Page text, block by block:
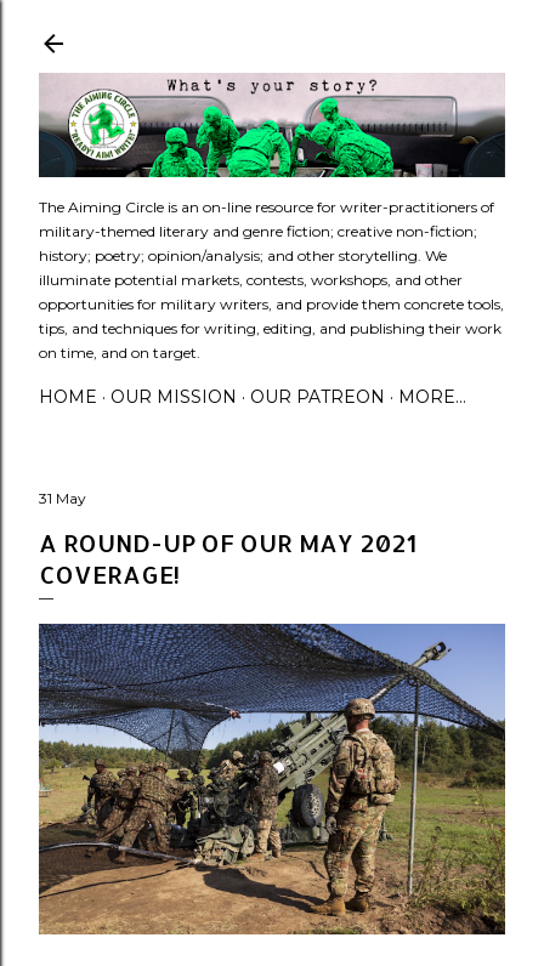
​The Aiming Circle is an on-line resource for writer-practitioners of
military-themed literary and genre fiction; creative non-fiction;
history; poetry; opinion/analysis; and other storytelling. We
illuminate potential markets, contests, workshops, and other
opportunities for military writers, and provide them concrete tools,
tips, and techniques for writing, editing, and publishing their work
on time, and on target.
HOME OUR MISSION OUR PATREON MORE…
31 May
A ROUND-UP OF OUR MAY 2021
COVERAGE!